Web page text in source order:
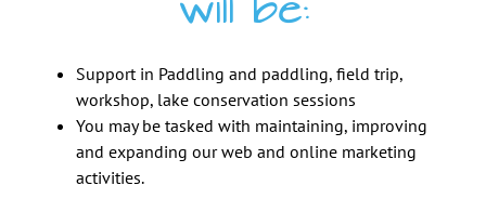
Support in Paddling and paddling, field trip,
workshop, lake conservation sessions
You may be tasked with maintaining, improving
and expanding our web and online marketing
activities.